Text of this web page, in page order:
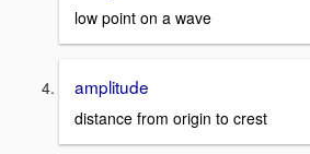
low point on a wave
amplitude
distance from origin to crest